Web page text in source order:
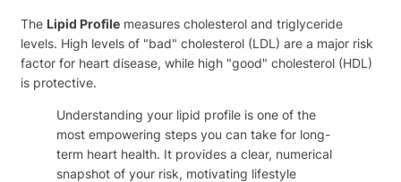
The Lipid Profile measures cholesterol and triglyceride
levels. High levels of "bad" cholesterol (LDL) are a major risk
factor for heart disease, while high "good" cholesterol (HDL)
is protective.
Understanding your lipid profile is one of the
most empowering steps you can take for long-
term heart health. It provides a clear, numerical
snapshot of your risk, motivating lifestyle